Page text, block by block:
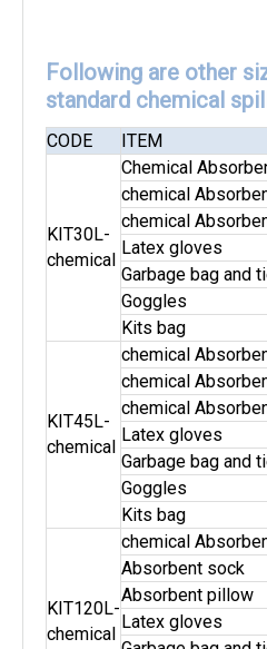
Following are other
standard chemical
CODE ITEM
KIT30L-
chemical
Chemical
chemical
chemical
Latex gloves
Garbage bag and
Goggles
Kits bag
KIT45L-
chemical
chemical
chemical
chemical
Latex gloves
Garbage bag and
Goggles
Kits bag
KIT120L-
chemical
chemical
Absorbent sock
Absorbent pillow
Latex gloves